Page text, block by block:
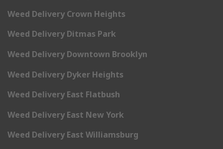
Weed Delivery Crown Heights
Weed Delivery Ditmas Park
Weed Delivery Downtown Brooklyn
Weed Delivery Dyker Heights
Weed Delivery East Flatbush
Weed Delivery East New York
Weed Delivery East Williamsburg